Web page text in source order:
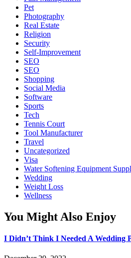
Pet
Photography
Real Estate
Religion
Security
Self-Improvement
SEO
SEO
Shopping
Social Media
Software
Sports
Tech
Tennis Court
Tool Manufacturer
Travel
Uncategorized
Visa
Water Softening Equipment
Wedding
Weight Loss
Wellness
You Might Also Enjoy
I Didn’t Think I Needed A Wedding